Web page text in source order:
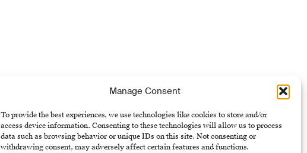
Manage Consent
To provide the best experiences, we use technologies like cookies to store and/or
access device information. Consenting to these technologies will allow us to process
data such as browsing behavior or unique IDs on this site. Not consenting or
withdrawing consent, may adversely affect certain features and functions.